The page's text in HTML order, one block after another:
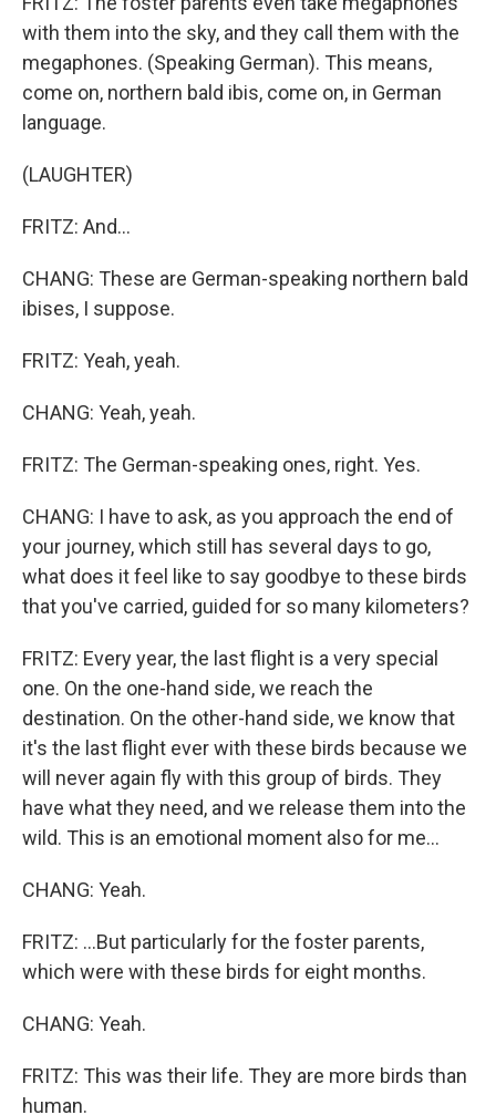
with them into the sky, and they call them with the
megaphones. (Speaking German). This means,
come on, northern bald ibis, come on, in German
language.
(LAUGHTER)
FRITZ: And...
CHANG: These are German-speaking northern bald
ibises, I suppose.
FRITZ: Yeah, yeah.
CHANG: Yeah, yeah.
FRITZ: The German-speaking ones, right. Yes.
CHANG: I have to ask, as you approach the end of
your journey, which still has several days to go,
what does it feel like to say goodbye to these birds
that you've carried, guided for so many kilometers?
FRITZ: Every year, the last flight is a very special
one. On the one-hand side, we reach the
destination. On the other-hand side, we know that
it's the last flight ever with these birds because we
will never again fly with this group of birds. They
have what they need, and we release them into the
wild. This is an emotional moment also for me...
CHANG: Yeah.
FRITZ: ...But particularly for the foster parents,
which were with these birds for eight months.
CHANG: Yeah.
FRITZ: This was their life. They are more birds than
human.